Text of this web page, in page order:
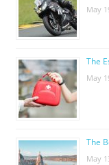
May
The
May
The
May